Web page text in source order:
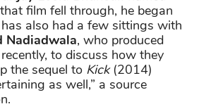
film fell through, he began
also had a few sittings with
Nadiadwala, who produced
to discuss how they
the sequel to Kick(2014)
as well,” a source